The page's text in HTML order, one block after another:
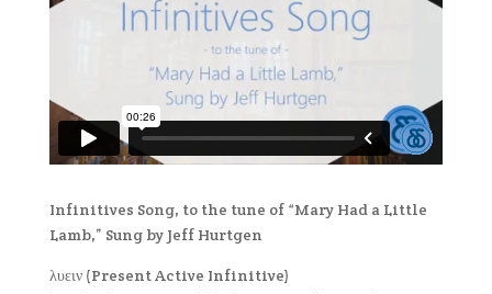
Infinitives Song, to the tune of “Mary Had a Little
Lamb,” Sung by Jeff Hurtgen
λυειν (Present Active Infinitive)